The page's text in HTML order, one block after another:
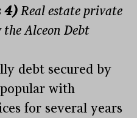
4)Real estate private
the Alceon Debt
debt secured by
with
for several years